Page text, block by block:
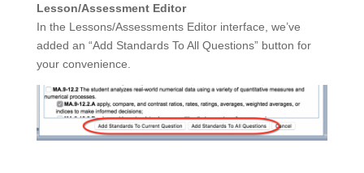
Lesson/Assessment Editor
In the Lessons/Assessments Editor interface, we’ve
added an “Add Standards To All Questions” button for
your convenience.